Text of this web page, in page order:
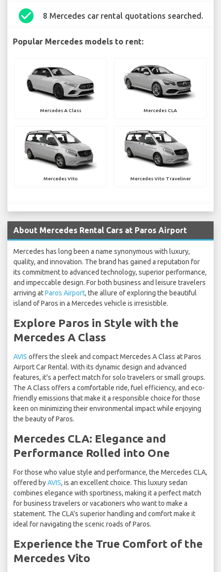
check_circle 8 Mercedes car rental quotations searched.
Popular Mercedes models to rent:
Mercedes A Class Mercedes CLA
Mercedes Vito Mercedes Vito Traveliner
About Mercedes Rental Cars at Paros Airport
Mercedes has long been a name synonymous with luxury,
quality, and innovation. The brand has gained a reputation for
its commitment to advanced technology, superior performance,
and impeccable design. For both business and leisure travelers
arriving atParos Airport, the allure of exploring the beautiful
island of Paros in a Mercedes vehicle is irresistible.
Explore Paros in Style with the
Mercedes A Class
AVIS offers the sleek and compact Mercedes A Class at Paros
Airport Car Rental. With its dynamic design and advanced
features, it's a perfect match for solo travelers or small groups.
The A Class offers a comfortable ride, fuel efficiency, and eco-
friendly emissions that make it a responsible choice for those
keen on minimizing their environmental impact while enjoying
the beauty of Paros.
Mercedes CLA: Elegance and
Performance Rolled into One
For those who value style and performance, the Mercedes CLA,
offered byAVIS, is an excellent choice. This luxury sedan
combines elegance with sportiness, making it a perfect match
for business travelers or vacationers who want to make a
statement. The CLA's superior handling and comfort make it
ideal for navigating the scenic roads of Paros.
Experience the True Comfort of the
Mercedes Vito